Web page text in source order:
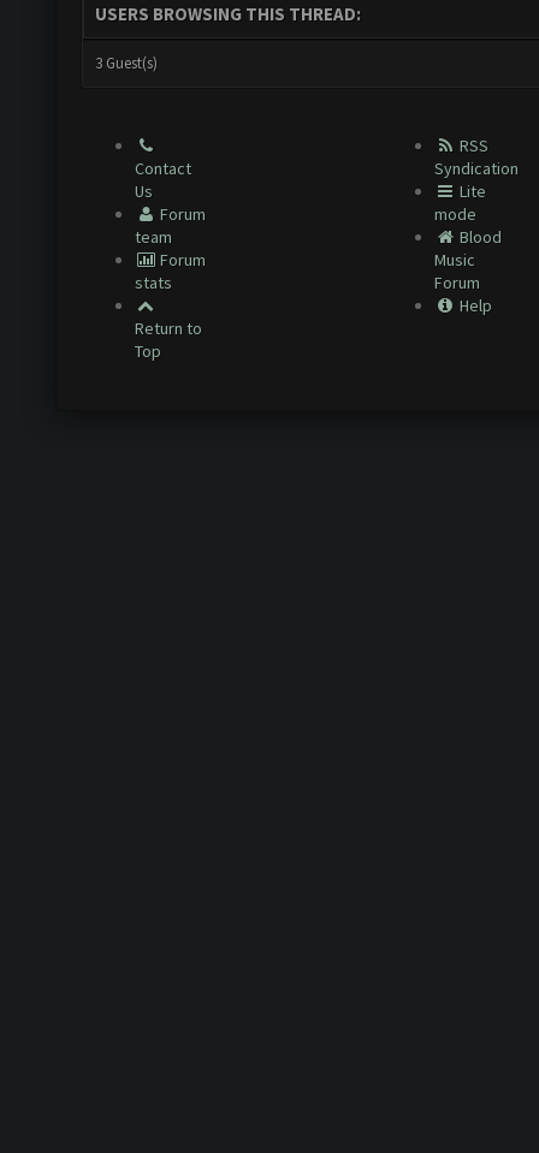
USERS BROWSING THIS THREAD:
3 Guest(s)
Contact
Us
Forum
team
Forum
stats
Return to
Top
RSS
Syndication
Lite
mode
Blood
Music
Forum
Help